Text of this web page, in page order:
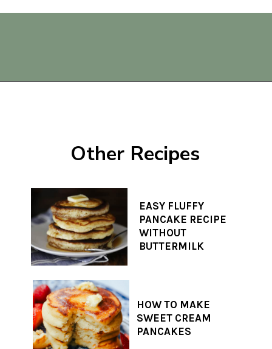
Other Recipes
HOW TO MAKE
SWEET CREAM
PANCAKES
EASY FLUFFY
PANCAKE RECIPE
WITHOUT
BUTTERMILK